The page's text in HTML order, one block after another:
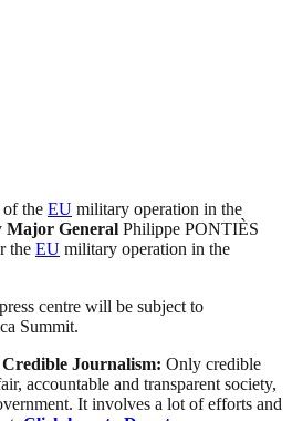
of the EU military operation in the
Major General Philippe PONTIÈS
the EU military operation in the
press centre will be subject to
Summit.
Journalism: Only credible
accountable and transparent society,
It involves a lot of efforts and